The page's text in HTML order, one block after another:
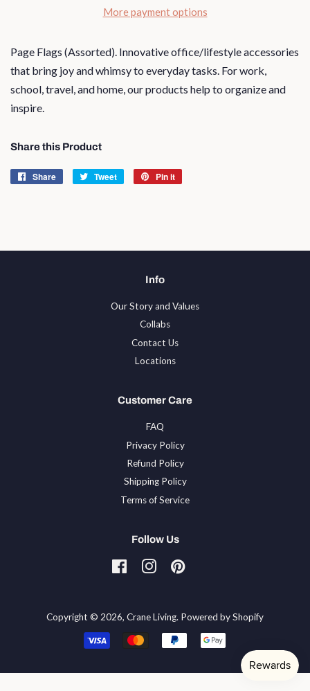
More payment options
Page Flags (Assorted). Innovative office/lifestyle accessories
that bring joy and whimsy to everyday tasks. For work,
school, travel, and home, our products help to organize and
inspire.
Share this Product
Share
Share
Tweet
Tweet
Pin it
Info
Our Story and Values
Collabs
Contact Us
Locations
Customer Care
FAQ
Privacy Policy
Refund Policy
Shipping Policy
Terms of Service
Follow Us
FacebookInstagramPinterest
Copyright © 2026, Crane Living. Powered by Shopify
Payment